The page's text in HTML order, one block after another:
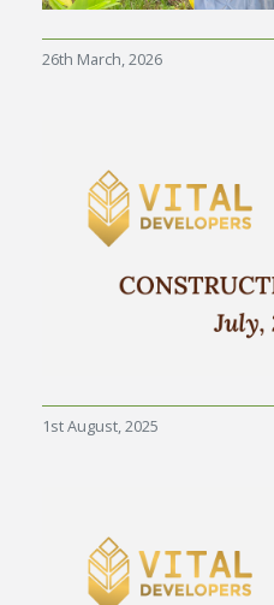
26th March, 2026
1st August, 2025